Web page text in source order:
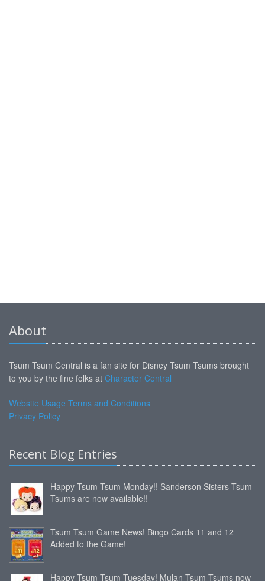
About
Tsum Tsum Central is a fan site for Disney Tsum Tsums brought
to you by the fine folks at Character Central
Website Usage Terms and Conditions
Privacy Policy
Recent Blog Entries
Happy Tsum Tsum Monday!! Sanderson Sisters Tsum
Tsums are now available!!
Tsum Tsum Game News! Bingo Cards 11 and 12
Added to the Game!
Happy Tsum Tsum Tuesday! Mulan Tsum Tsums now